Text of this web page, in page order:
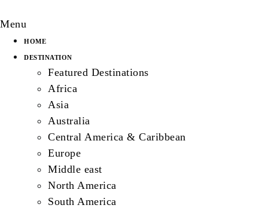
Menu
HOME
DESTINATION
Featured Destinations
Africa
Asia
Australia
Central America & Caribbean
Europe
Middle east
North America
South America